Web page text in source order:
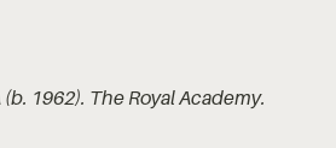
1962). The Royal Academy.